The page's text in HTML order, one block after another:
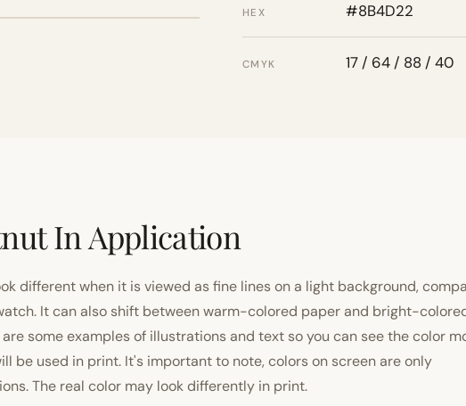
HEX #8B4D22
CMYK 17 / 64 / 88 / 40
In Application
different when it is viewed as fine lines on a light background,
It can also shift between warm-colored paper and bright-
are some examples of illustrations and text so you can see the color
be used in print. It's important to note, colors on screen are only
The real color may look differently in print.